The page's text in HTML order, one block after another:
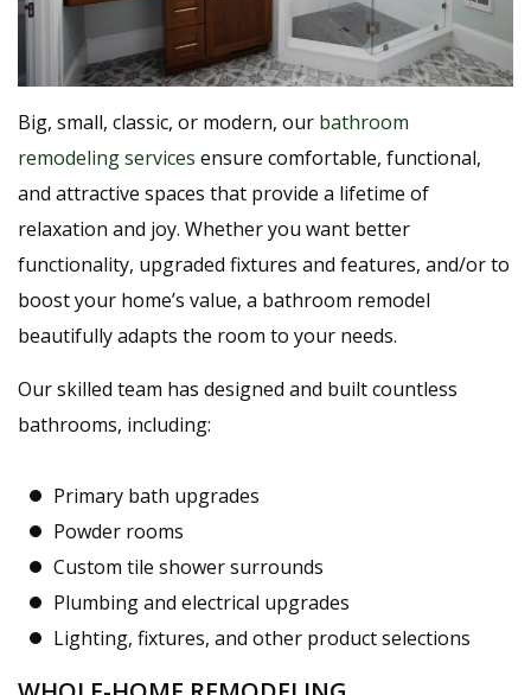
Big, small, classic, or modern, our bathroom
remodeling services ensure comfortable, functional,
and attractive spaces that provide a lifetime of
relaxation and joy. Whether you want better
functionality, upgraded fixtures and features, and/or to
boost your home’s value, a bathroom remodel
beautifully adapts the room to your needs.
Our skilled team has designed and built countless
bathrooms, including:
Primary bath upgrades
Powder rooms
Custom tile shower surrounds
Plumbing and electrical upgrades
Lighting, fixtures, and other product selections